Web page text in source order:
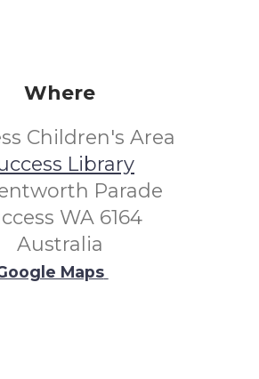
Where
Children's Area
Library
Parade
WA 6164
Australia
Maps